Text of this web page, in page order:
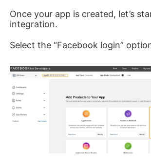
Once your app is created, let’s
integration.
Select the “Facebook login”